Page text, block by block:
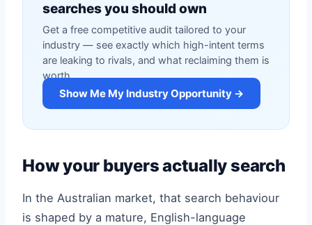
searches you should own
Get a free competitive audit tailored to your
industry — see exactly which high-intent terms
are leaking to rivals, and what reclaiming them is
worth.
Show Me My Industry Opportunity →
How your buyers actually search
In the Australian market, that search behaviour
is shaped by a mature, English-language